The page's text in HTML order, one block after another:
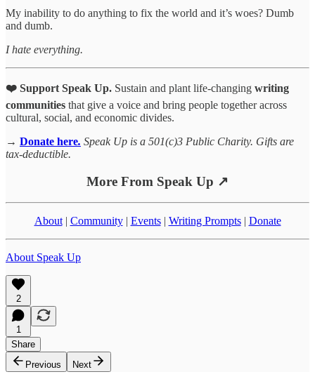
My inability to do anything to fix the world and it’s woes? Dumb
and dumb.
I hate everything.
❤️ Support Speak Up. Sustain and plant life-changing writing
communities that give a voice and bring people together across
cultural, social, and economic divides.
→ Donate here. Speak Up is a 501(c)3 Public Charity. Gifts are
tax-deductible.
More From Speak Up ↗
About| Community| Events| Writing Prompts| Donate
About Speak Up
2
1
Share
Previous
Next